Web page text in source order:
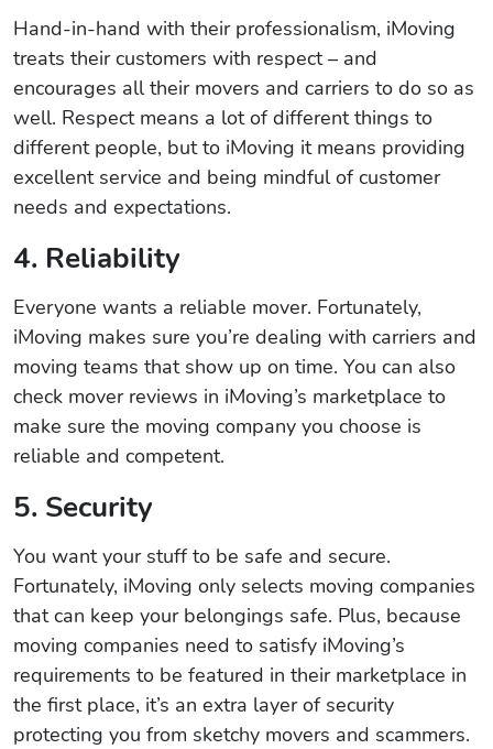
Hand-in-hand with their professionalism, iMoving
treats their customers with respect – and
encourages all their movers and carriers to do so as
well. Respect means a lot of different things to
different people, but to iMoving it means providing
excellent service and being mindful of customer
needs and expectations.
4. Reliability
Everyone wants a reliable mover. Fortunately,
iMoving makes sure you’re dealing with carriers and
moving teams that show up on time. You can also
check mover reviews in iMoving’s marketplace to
make sure the moving company you choose is
reliable and competent.
5. Security
You want your stuff to be safe and secure.
Fortunately, iMoving only selects moving companies
that can keep your belongings safe. Plus, because
moving companies need to satisfy iMoving’s
requirements to be featured in their marketplace in
the first place, it’s an extra layer of security
protecting you from sketchy movers and scammers.